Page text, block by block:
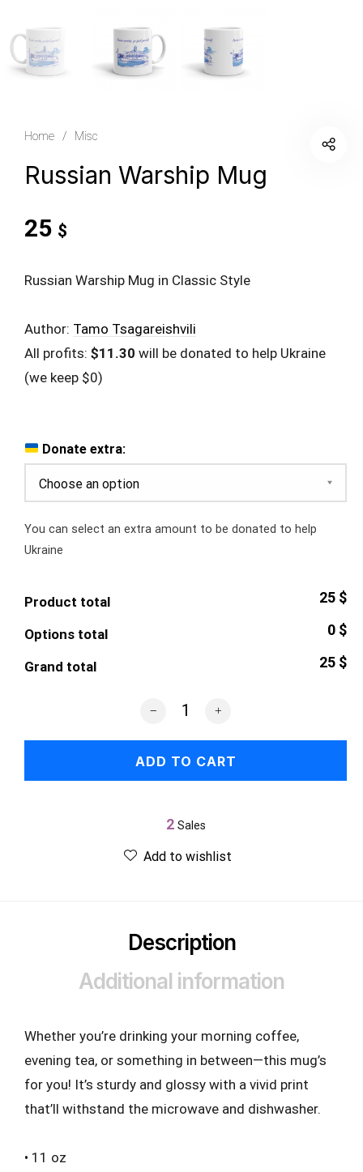
Home / Misc
Russian Warship Mug
25 $
Russian Warship Mug in Classic Style
Author: Tamo Tsagareishvili
All profits: $11.30 will be donated to help Ukraine
(we keep $0)
Donate extra:
You can select an extra amount to be donated to help
Ukraine
Product total 25 $
Options total 0 $
Grand total 25 $
Russian Warship Mug quantity
ADD TO CART
2 Sales
Add to wishlist
Description
Additional information
Whether you’re drinking your morning coffee,
evening tea, or something in between—this mug’s
for you! It’s sturdy and glossy with a vivid print
that’ll withstand the microwave and dishwasher.
• 11 oz